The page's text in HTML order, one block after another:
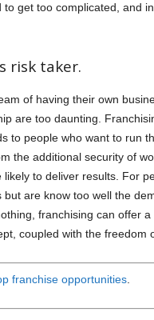
to get too complicated, and
risk taker.
of having their own
are too daunting.
to people who want to run
the additional security of
likely to deliver results. For
but are know too well the
franchising can offer
coupled with the freedom
franchise opportunities.